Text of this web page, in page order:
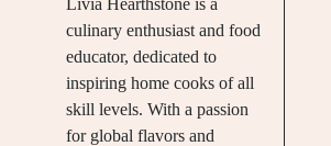
culinary enthusiast and food
educator, dedicated to
inspiring home cooks of all
skill levels. With a passion
for global flavors and